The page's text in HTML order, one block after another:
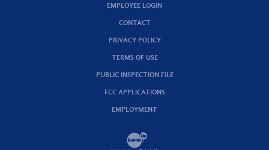
EMPLOYEE LOGIN
CONTACT
PRIVACY POLICY
TERMS OF USE
PUBLIC INSPECTION FILE
FCC APPLICATIONS
EMPLOYMENT